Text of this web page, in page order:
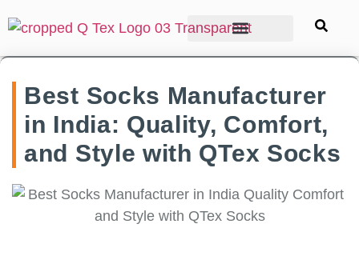
Best Socks Manufacturer
in India: Quality, Comfort,
and Style with QTex Socks